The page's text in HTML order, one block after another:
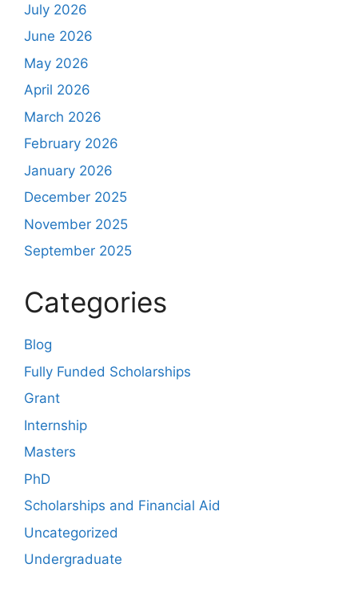
July 2026
June 2026
May 2026
April 2026
March 2026
February 2026
January 2026
December 2025
November 2025
September 2025
Categories
Blog
Fully Funded Scholarships
Grant
Internship
Masters
PhD
Scholarships and Financial Aid
Uncategorized
Undergraduate